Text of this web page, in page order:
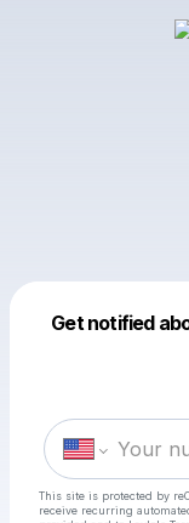
Get notified
This site is protected by
receive recurring